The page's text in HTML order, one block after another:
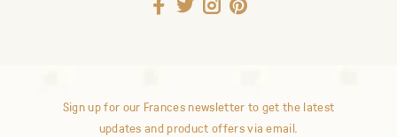
Sign up for our Frances newsletter to get the latest
updates and product offers via email.